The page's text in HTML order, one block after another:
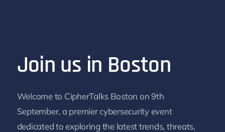
Join us in Boston
Welcome to CipherTalks Boston on 9th
September, a premier cybersecurity event
dedicated to exploring the latest trends, threats,